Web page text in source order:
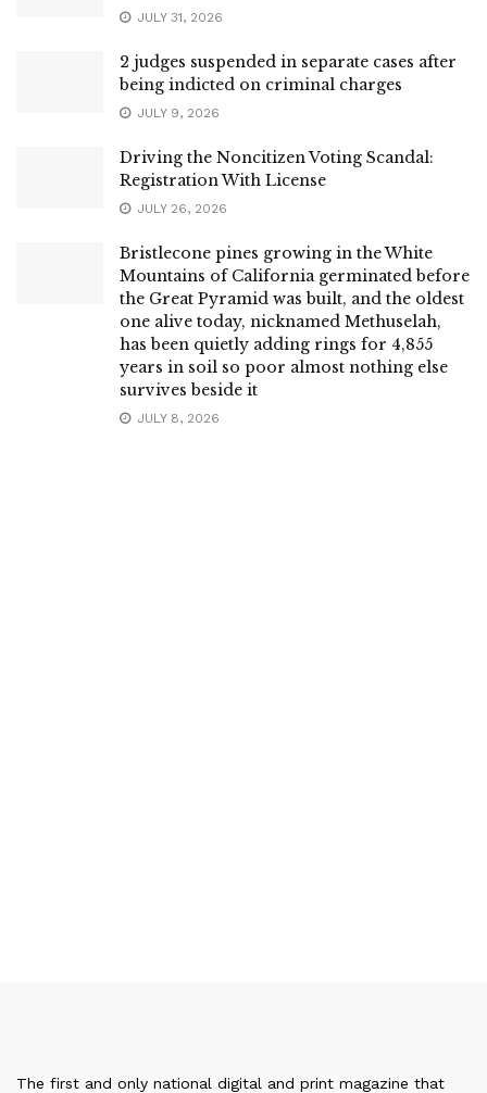
JULY 31, 2026
2 judges suspended in separate cases after
being indicted on criminal charges
JULY 9, 2026
Driving the Noncitizen Voting Scandal:
Registration With License
JULY 26, 2026
Bristlecone pines growing in the White
Mountains of California germinated before
the Great Pyramid was built, and the oldest
one alive today, nicknamed Methuselah,
has been quietly adding rings for 4,855
years in soil so poor almost nothing else
survives beside it
JULY 8, 2026
The first and only national digital and print magazine that